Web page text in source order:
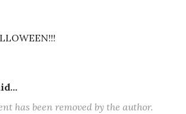
has been removed by the author.